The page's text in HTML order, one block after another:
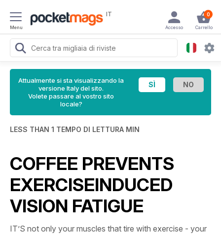
Menu
IT 0
Carrello
Accesso
Attualmente si sta visualizzando la
versione Italy del sito.
Volete passare al vostro sito
locale?
LESS THAN 1 TEMPO DI LETTURA MIN
COFFEE PREVENTS
EXERCISEINDUCED
VISION FATIGUE
IT’S not only your muscles that tire with exercise - your